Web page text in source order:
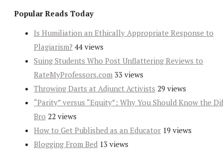
Popular Reads Today
Is Humiliation an Ethically Appropriate Response to
Plagiarism? 44 views
Suing Students Who Post Unflattering Reviews to
RateMyProfessors.com 33 views
Throwing Darts at Adjunct Activists 29 views
“Parity” versus “Equity”: Why You Should Know the
Bro 22 views
How to Get Published as an Educator 19 views
Blogging From Bed 13 views